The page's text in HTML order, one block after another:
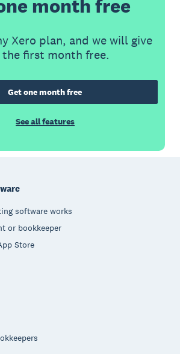
month free
Xero plan, and we will give
the first month free.
Get one month free
See all features
software works
or bookkeeper
Store